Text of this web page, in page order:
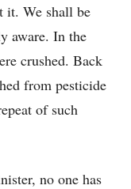
it. We shall be
aware. In the
crushed. Back
from pesticide
of such
no one has